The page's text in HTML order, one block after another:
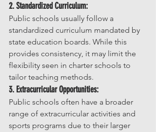
2. Standardized Curriculum:
Public schools usually follow a
standardized curriculum mandated by
state education boards. While this
provides consistency, it may limit the
flexibility seen in charter schools to
tailor teaching methods.
3. Extracurricular Opportunities:
Public schools often have a broader
range of extracurricular activities and
sports programs due to their larger